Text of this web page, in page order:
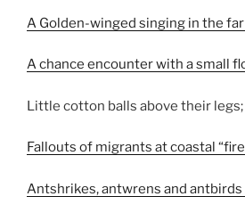
A Golden-winged singing in the
A chance encounter with a small
Little cotton balls above their legs;
Fallouts of migrants at coastal
Antshrikes, antwrens and